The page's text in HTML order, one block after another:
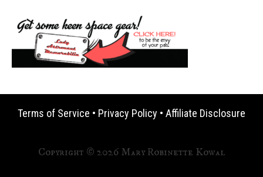
Terms of Service • Privacy Policy • Affiliate Disclosure
Copyright © 2026 Mary Robinette Kowal